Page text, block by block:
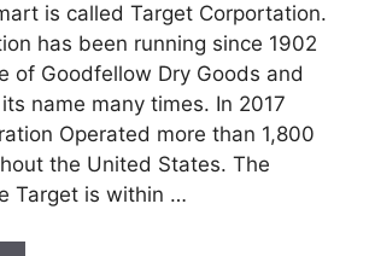
is called Target Corportation.
has been running since 1902
of Goodfellow Dry Goods and
name many times. In 2017
Operated more than 1,800
the United States. The
Target is within …